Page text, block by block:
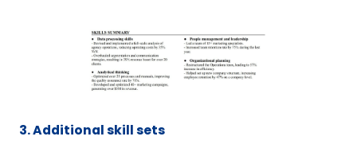
3. Additional skill sets